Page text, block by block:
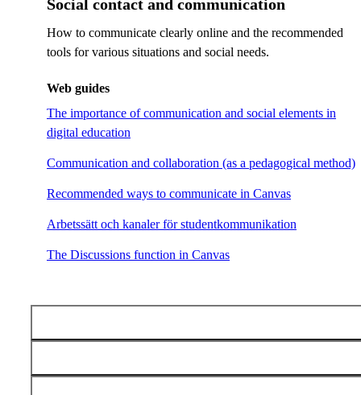
Social contact and communication
How to communicate clearly online and the recommended
tools for various situations and social needs.
Web guides
The importance of communication and social elements in
digital education
Communication and collaboration (as a pedagogical method)
Recommended ways to communicate in Canvas
Arbetssätt och kanaler för studentkommunikation
The Discussions function in Canvas